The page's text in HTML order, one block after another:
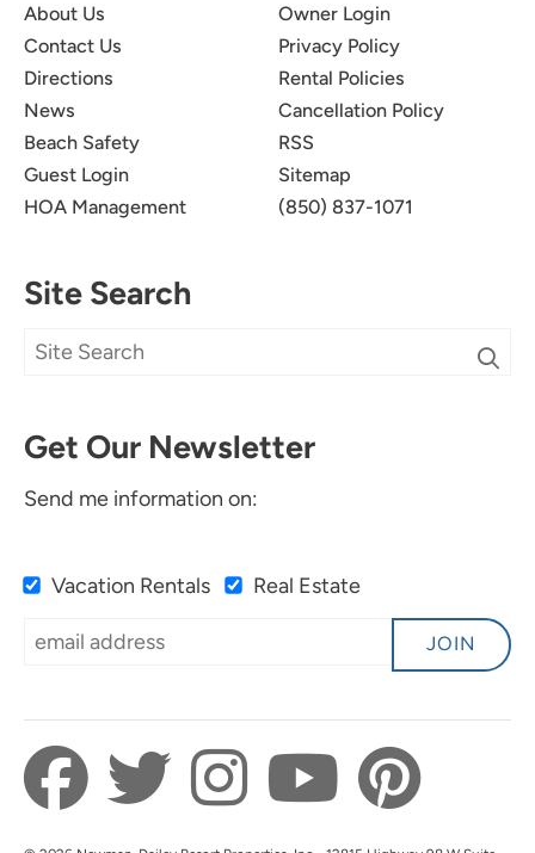
About Us
Contact Us
Directions
News
Beach Safety
Guest Login
HOA Management
Owner Login
Privacy Policy
Rental Policies
Cancellation Policy
RSS
Sitemap
(850) 837-1071
Site Search
Get Our Newsletter
Send me information on:
Vacation Rentals Real Estate
JOIN